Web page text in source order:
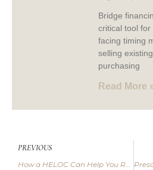
Bridge
critical tool
facing timing
selling
purchasing
Read More
PREVIOUS
How a HELOC Can Help You Reach Your Financial Goals